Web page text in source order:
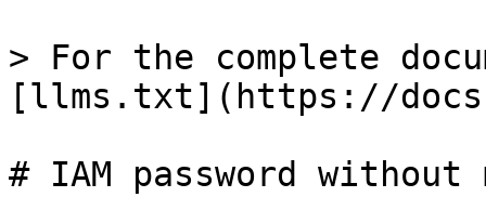
> For the complete
[llms.txt](https://
# IAM password without